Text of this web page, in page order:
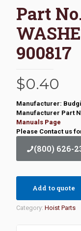
Part
900817
$0.40
Manufacturer:
Manufacturer Part
Manuals Page
Please Contact us
(800) 626-
Add to quote
Category: Hoist Parts